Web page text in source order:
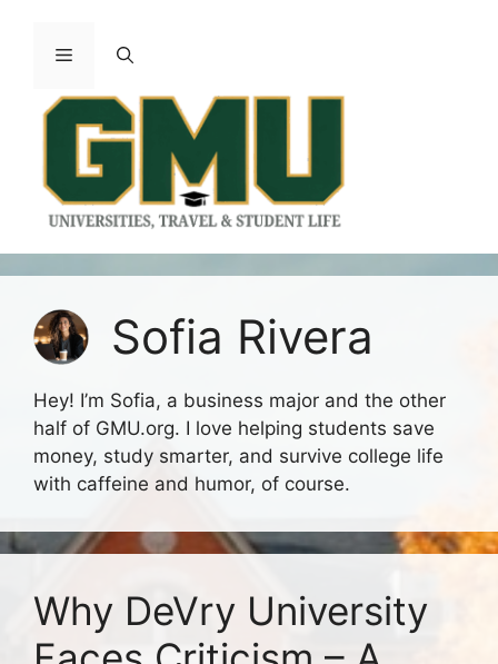
content
Menu
Sofia Rivera
Hey! I’m Sofia, a business major and the other
half of GMU.org. I love helping students save
money, study smarter, and survive college life
with caffeine and humor, of course.
Why DeVry University